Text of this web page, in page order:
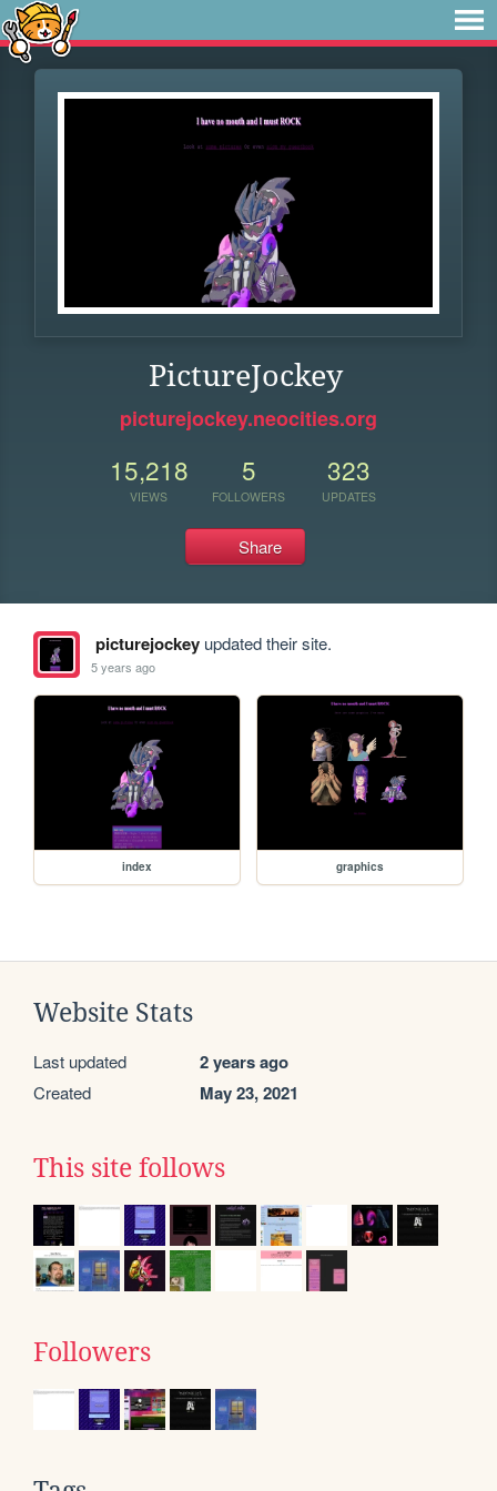
PictureJockey
picturejockey.neocities.org
15,218
VIEWS
5
FOLLOWERS
323
UPDATES
Share
picturejockeyupdated their site.
5 years ago
index graphics
Website Stats
Last updated 2 years ago
Created May 23, 2021
This site follows
Followers